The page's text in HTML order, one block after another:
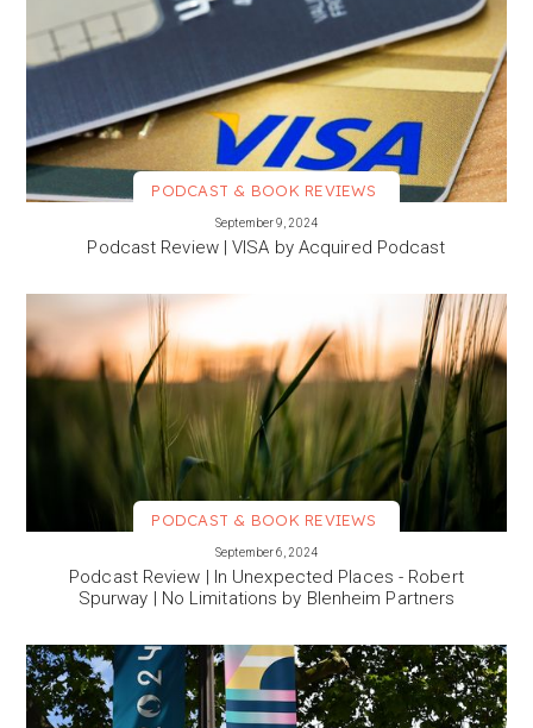
PODCAST & BOOK REVIEWS
September 9, 2024
Podcast Review | VISA by Acquired Podcast
PODCAST & BOOK REVIEWS
September 6, 2024
Podcast Review | In Unexpected Places - Robert
Spurway | No Limitations by Blenheim Partners